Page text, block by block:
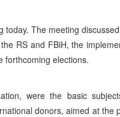
The meeting
RS and FBiH, the
forthcoming elections.
were the basic
donors, aimed at the